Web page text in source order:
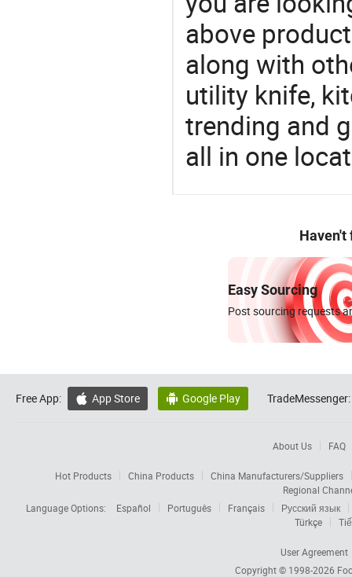
above
along with
utility knife,
trending and
all in one
Haven't
Easy Sourcing
Post sourcing requests
Free App:  App Store  Google Play TradeMessenger:
About Us FAQ
Hot Products China Products
China Manufacturers/Suppliers
Regional
Language Options:
Español Português Français
Русский язык
Türkçe
User Agreement
Copyright © 1998-2026